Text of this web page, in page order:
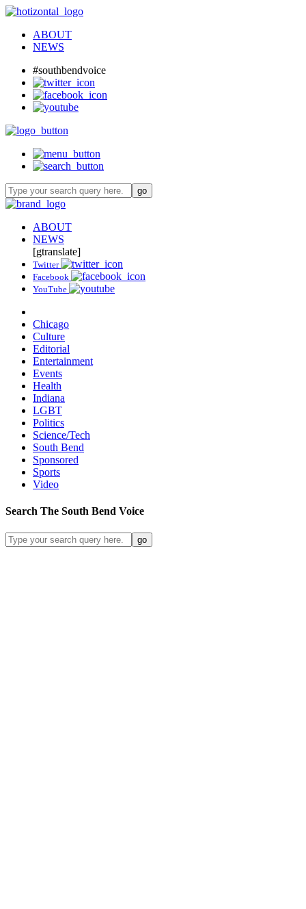
ABOUT
NEWS
#southbendvoice
ABOUT
NEWS
[gtranslate]
Twitter
Facebook
YouTube
Chicago
Culture
Editorial
Entertainment
Events
Health
Indiana
LGBT
Politics
Science/Tech
South Bend
Sponsored
Sports
Video
Search The South Bend Voice